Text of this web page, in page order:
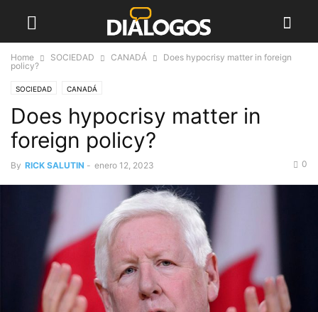
Home SOCIEDAD CANADÁ
Does hypocrisy matter in foreign
policy?
SOCIEDAD CANADÁ
Does hypocrisy matter in
foreign policy?
By RICK SALUTIN - enero 12, 2023 0